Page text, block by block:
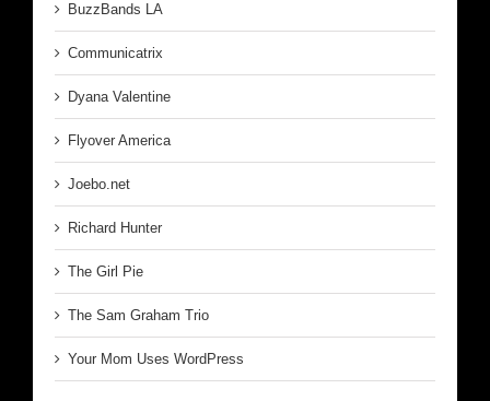
BuzzBands LA
Communicatrix
Dyana Valentine
Flyover America
Joebo.net
Richard Hunter
The Girl Pie
The Sam Graham Trio
Your Mom Uses WordPress